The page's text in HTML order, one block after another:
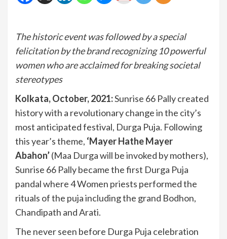
The historic event was followed by a special
felicitation by the brand recognizing 10 powerful
women who are acclaimed for breaking societal
stereotypes
Kolkata, October, 2021:Sunrise 66 Pally created
history with a revolutionary change in the city’s
most anticipated festival, Durga Puja. Following
this year’s theme, ‘Mayer Hathe Mayer
Abahon’(Maa Durga will be invoked by mothers),
Sunrise 66 Pally became the first Durga Puja
pandal where 4 Women priests performed the
rituals of the puja including the grand Bodhon,
Chandipath and Arati.
The never seen before Durga Puja celebration